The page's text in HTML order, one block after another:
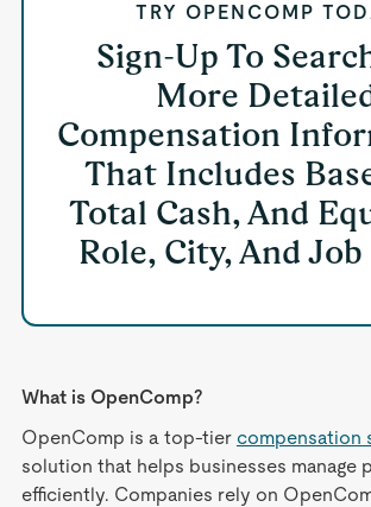
TRY OPENCOMP
Sign-Up To
More
Compensation
That Includes
Total Cash, And
Role, City, And
What is OpenComp?
OpenComp is a top-tier compensation
solution that helps businesses manage
efficiently. Companies rely on